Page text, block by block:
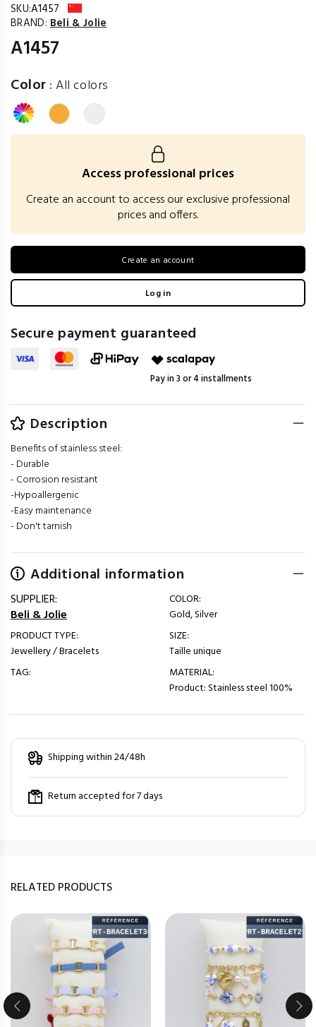
SKU:A1457
BRAND: Beli & Jolie
A1457
Color :All colors
Access professional prices
Create an account to access our exclusive professional
prices and offers.
Create an account
Log in
Secure payment guaranteed
Pay in 3 or 4 installments
Description
Benefits of stainless steel:
- Durable
- Corrosion resistant
-Hypoallergenic
-Easy maintenance
- Don't tarnish
Additional information
SUPPLIER:
Beli & Jolie
PRODUCT TYPE:
Jewellery / Bracelets
TAG:
COLOR:
Gold, Silver
SIZE:
Taille unique
MATERIAL:
Product: Stainless steel 100%
Shipping within 24/48h
Return accepted for 7 days
RELATED PRODUCTS